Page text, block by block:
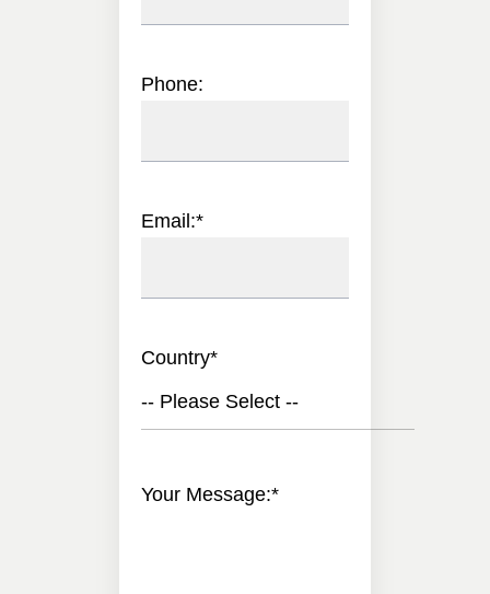
Phone:
Email:*
Country*
-- Please Select --
Your Message:*